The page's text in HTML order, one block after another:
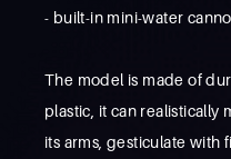
- built-in mini-water
The model is made of
plastic, it can realistically
its arms, gesticulate with